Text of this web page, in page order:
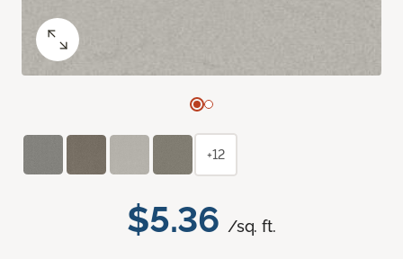
$5.36 /sq. ft.
+12